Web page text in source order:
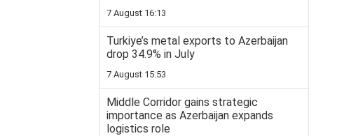
7 August 16:13
Turkiye’s metal exports to Azerbaijan
drop 34.9% in July
7 August 15:53
Middle Corridor gains strategic
importance as Azerbaijan expands
logistics role